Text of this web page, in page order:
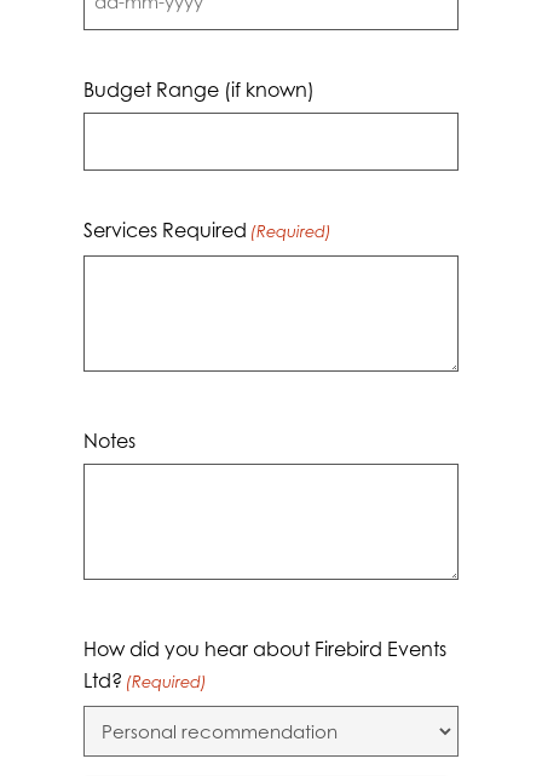
DD
dash
Budget Range (if known)
Services Required (Required)
Notes
How did you hear about Firebird Events
Ltd? (Required)